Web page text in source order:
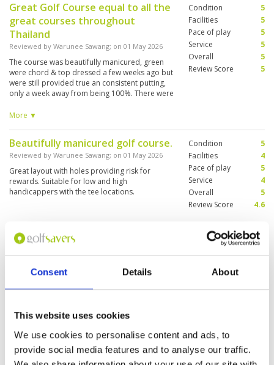
Consent Details About
This website uses cookies
We use cookies to personalise content and ads, to
provide social media features and to analyse our traffic.
Great Golf Course equal to all the
great courses throughout
Thailand
Reviewed by Warunee Sawang; on 01 May 2026
The course was beautifully manicured, green
were chord & top dressed a few weeks ago but
were still provided true an consistent putting,
only a week away from being 100%. There were
sand top dressed but did not come in to play
More ▼
Condition
5
Facilities
5
Pace of play
5
Service
5
Overall
5
Review Score
5
Beautifully manicured golf course.
Reviewed by Warunee Sawang; on 01 May 2026
Great layout with holes providing risk for
rewards. Suitable for low and high
handicappers with the tee locations.
Condition
5
Facilities
4
Pace of play
5
Service
4
Overall
5
Review Score
4.6
Very good course
Reviewed byBruno diaz; on17 Mar 2026
Caddie knew here way around course and
house and locker room.. Will play again
Condition
Facilities
5
Pace of play
Service
Overall
4
Good course, can repeat again
Reviewed byJuhari Joe; on26 Jan 2026
Condition
Facilities